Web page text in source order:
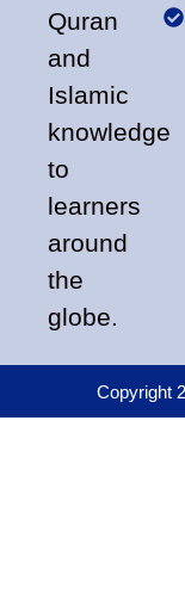
Quran
and
Islamic
knowledge
to
learners
around
the
globe.
Copyright